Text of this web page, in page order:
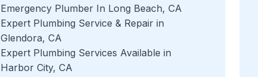
Emergency Plumber In Long Beach, CA
Expert Plumbing Service & Repair in
Glendora, CA
Expert Plumbing Services Available in
Harbor City, CA